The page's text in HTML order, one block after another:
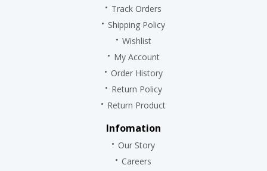
Track Orders
Shipping Policy
Wishlist
My Account
Order History
Return Policy
Return Product
Infomation
Our Story
Careers